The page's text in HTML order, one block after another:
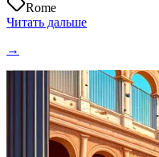
Rome
Читать дальше
→